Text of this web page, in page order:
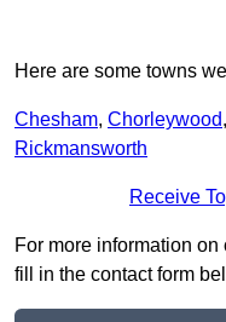
Here are some towns
Chesham, Chorleywood,
Rickmansworth
Receive
For more information
fill in the contact form